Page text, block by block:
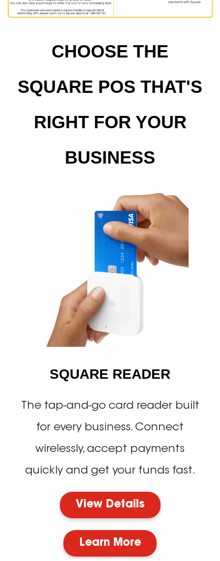
CHOOSE THE
SQUARE POS THAT'S
RIGHT FOR YOUR
BUSINESS
SQUARE READER
The tap-and-go card reader built
for every business. Connect
wirelessly, accept payments
quickly and get your funds fast.
View Details
Learn More